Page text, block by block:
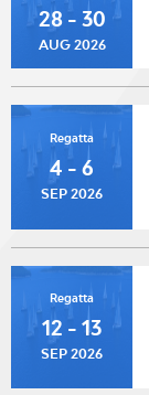
28 - 30
AUG 2026
Regatta
4 - 6
SEP 2026
Regatta
12 - 13
SEP 2026